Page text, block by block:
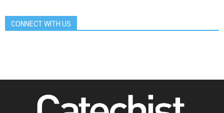
07.08.2026
way of addressing today's problems
07.08.2026
CONNECT WITH US